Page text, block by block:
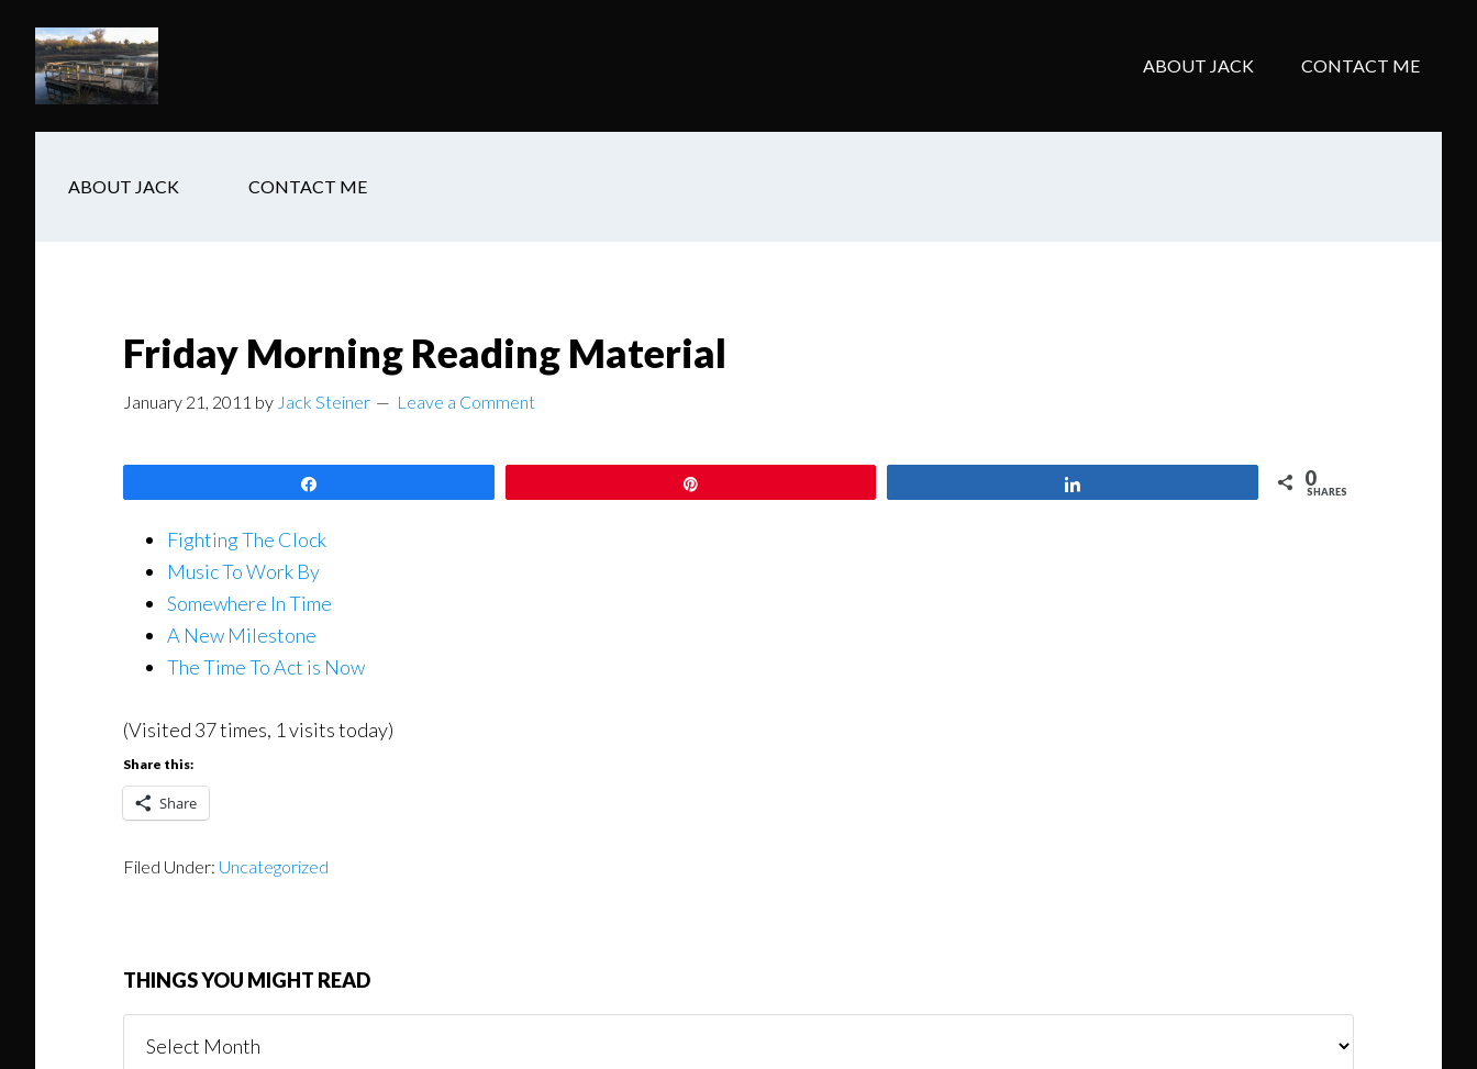
main
content
secondary
navigation
footer
ABOUT JACK CONTACT ME
ABOUT JACK CONTACT ME
Friday Morning Reading Material
January 21, 2011 by Jack Steiner Leave a Comment
0
SHARES
Fighting The Clock
Music To Work By
Somewhere In Time
A New Milestone
The Time To Act is Now
(Visited 37 times, 1 visits today)
Share this:
Share
Filed Under: Uncategorized
THINGS YOU MIGHT READ
You